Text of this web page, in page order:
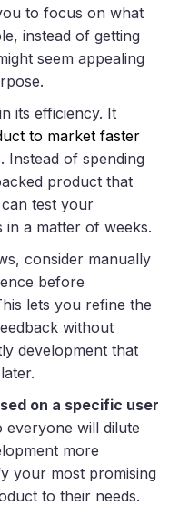
to focus on what
instead of getting
seem appealing
its efficiency. It
to market faster
Instead of spending
product that
test your
in a matter of weeks.
consider manually
before
lets you refine the
without
development that
on a specific user
everyone will dilute
more
your most promising
to their needs.